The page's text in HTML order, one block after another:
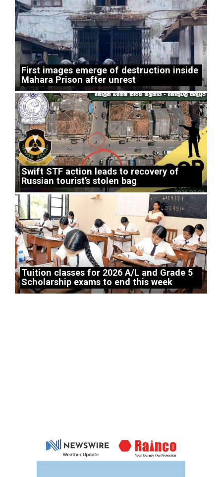
First images emerge of destruction inside
Mahara Prison after unrest
Swift STF action leads to recovery of
Russian tourist’s stolen bag
Tuition classes for 2026 A/L and Grade 5
Scholarship exams to end this week